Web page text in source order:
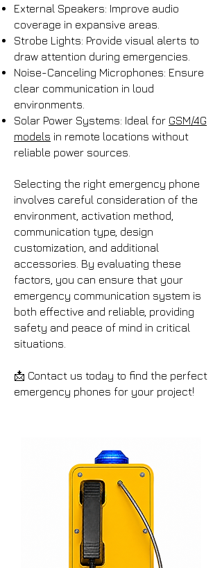
External Speakers: Improve audio
coverage in expansive areas.​
Strobe Lights: Provide visual alerts to
draw attention during emergencies.​
Noise-Canceling Microphones: Ensure
clear communication in loud
environments.​
Solar Power Systems: Ideal for GSM/4G
models in remote locations without
reliable power sources.
Selecting the right emergency phone
involves careful consideration of the
environment, activation method,
communication type, design
customization, and additional
accessories. By evaluating these
factors, you can ensure that your
emergency communication system is
both effective and reliable, providing
safety and peace of mind in critical
situations.
📩 Contact us today to find the perfect
emergency phones for your project!